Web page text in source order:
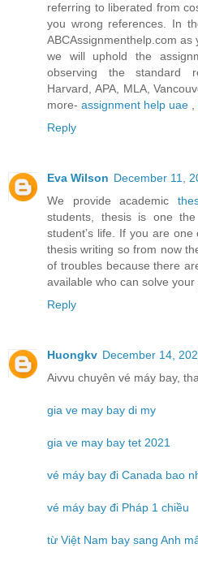
referring to liberated from
you wrong references. In
ABCAssignmenthelp.com
we will uphold the
observing the standard
Harvard, APA, MLA,
more- assignment help uae ,
Reply
Eva Wilson December 11,
We provide academic
students, thesis is one
student’s life. If you are
thesis writing so from now
of troubles because there
available who can solve your
Reply
Huongkv December 14,
Aivvu chuyên vé máy bay,
gia ve may bay di my
gia ve may bay tet 2021
vé máy bay đi Canada bao
vé máy bay đi Pháp 1 chiều
từ Việt Nam bay sang Anh